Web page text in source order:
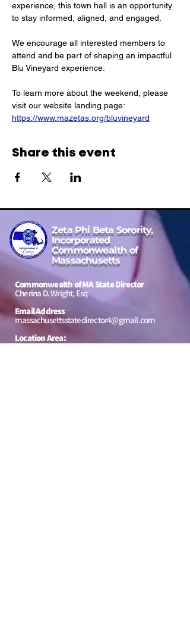
experience, this town hall is an opportunity
to stay informed, aligned, and engaged.
We encourage all interested members to
attend and be part of shaping an impactful
Blu Vineyard experience.
To learn more about the weekend, please
visit our website landing page:
https://www.mazetas.org/bluvineyard
Share this event
Zeta Phi Beta Sorority,
Incorporated
Commonwealth of
Massachusetts
Commonwealth of MA State Director
Cherina D. Wright, Esq
Email Address
massachusettsstatedirector4@gmail.com
Location Area:
Massachusetts, USA